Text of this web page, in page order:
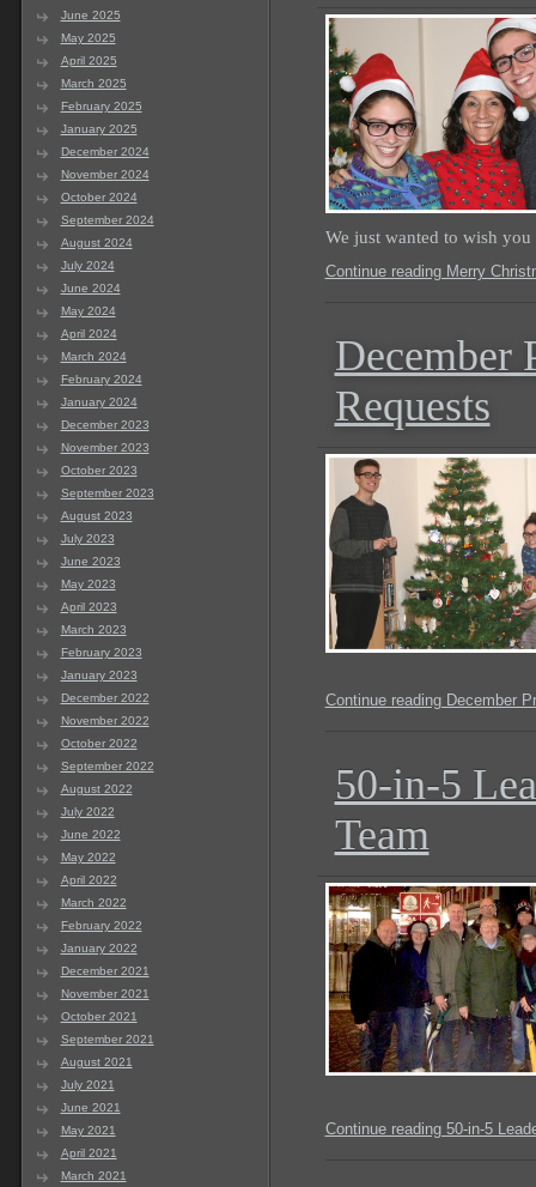
June 2025
May 2025
April 2025
March 2025
February 2025
January 2025
December 2024
November 2024
October 2024
September 2024
August 2024
July 2024
June 2024
May 2024
April 2024
March 2024
February 2024
January 2024
December 2023
November 2023
October 2023
September 2023
August 2023
July 2023
June 2023
May 2023
April 2023
March 2023
February 2023
January 2023
December 2022
November 2022
October 2022
September 2022
August 2022
July 2022
June 2022
May 2022
April 2022
March 2022
February 2022
January 2022
December 2021
November 2021
October 2021
September 2021
August 2021
July 2021
June 2021
May 2021
April 2021
March 2021
We just wanted to wish
Continue reading Merry
December
Requests
Continue reading December
50-in-5
Team
Continue reading 50-in-5